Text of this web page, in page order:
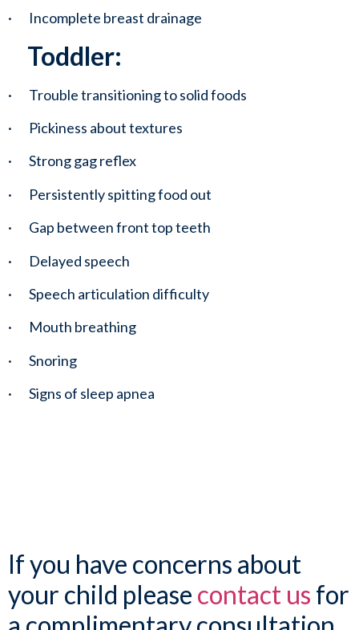
·       Incomplete breast drainage
Toddler:
·       Trouble transitioning to solid foods
·       Pickiness about textures
·       Strong gag reflex
·       Persistently spitting food out
·       Gap between front top teeth
·       Delayed speech
·       Speech articulation difficulty
·       Mouth breathing
·       Snoring
·       Signs of sleep apnea
If you have concerns about
your child please contact us for